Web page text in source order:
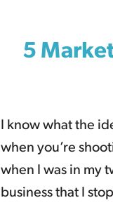
5
I know what the
when you’re
when I was in my
business that I